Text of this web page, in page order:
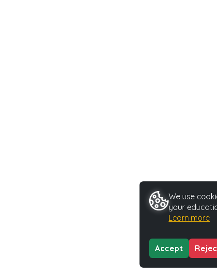
We use
your
Learn more
Accept